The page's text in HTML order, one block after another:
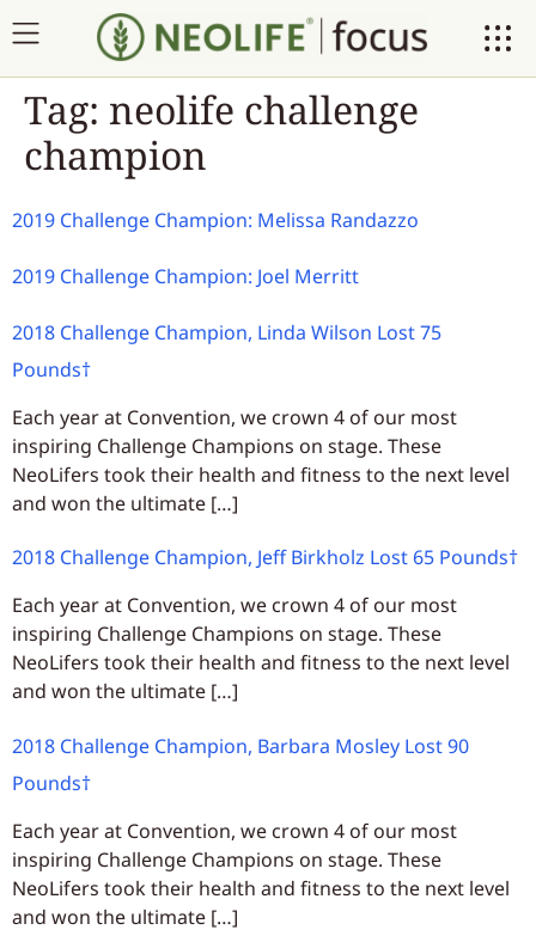
Tag: neolife challenge
champion
2019 Challenge Champion: Melissa Randazzo
2019 Challenge Champion: Joel Merritt
2018 Challenge Champion, Linda Wilson Lost 75
Pounds†
Each year at Convention, we crown 4 of our most
inspiring Challenge Champions on stage. These
NeoLifers took their health and fitness to the next level
and won the ultimate […]
2018 Challenge Champion, Jeff Birkholz Lost 65 Pounds†
Each year at Convention, we crown 4 of our most
inspiring Challenge Champions on stage. These
NeoLifers took their health and fitness to the next level
and won the ultimate […]
2018 Challenge Champion, Barbara Mosley Lost 90
Pounds†
Each year at Convention, we crown 4 of our most
inspiring Challenge Champions on stage. These
NeoLifers took their health and fitness to the next level
and won the ultimate […]